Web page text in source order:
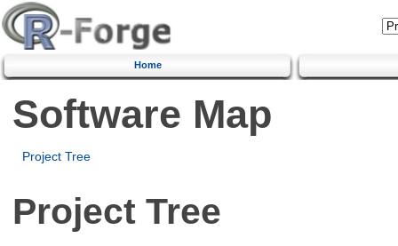
Home
Software Map
Project Tree
Project Tree